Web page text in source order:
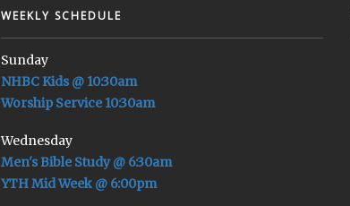
WEEKLY SCHEDULE
Sunday
NHBC Kids @ 10:30am
Worship Service 10:30am
Wednesday
Men's Bible Study @ 6:30am
YTH Mid Week @ 6:00pm